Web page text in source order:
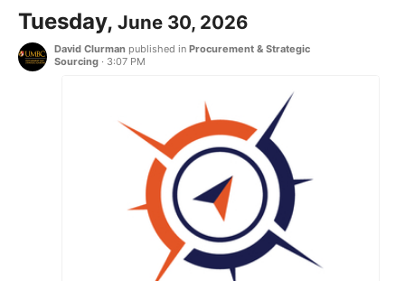
Tuesday, June 30, 2026
David Clurman published in Procurement & Strategic
Sourcing · 3:07 PM